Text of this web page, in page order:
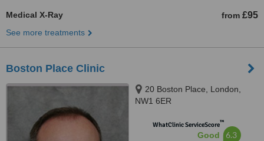
Medical X-Ray from £95
See more treatments
Boston Place Clinic
20 Boston Place, London,
NW1 6ER
WhatClinic ServiceScore™
Good 6.3